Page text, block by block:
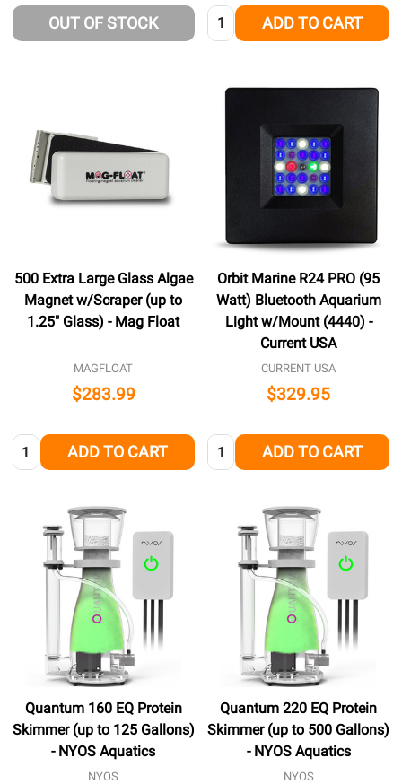
OUT OF STOCK Quantity: ADD TO CART
500 Extra Large Glass Algae
Magnet w/Scraper (up to
1.25" Glass) - Mag Float
MAGFLOAT
$283.99
Quantity: ADD TO CART
Orbit Marine R24 PRO (95
Watt) Bluetooth Aquarium
Light w/Mount (4440) -
Current USA
CURRENT USA
$329.95
Quantity: ADD TO CART
Quantum 160 EQ Protein
Skimmer (up to 125 Gallons)
- NYOS Aquatics
NYOS
Quantum 220 EQ Protein
Skimmer (up to 500 Gallons)
- NYOS Aquatics
NYOS